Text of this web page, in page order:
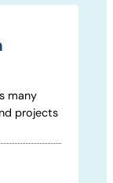
many
projects